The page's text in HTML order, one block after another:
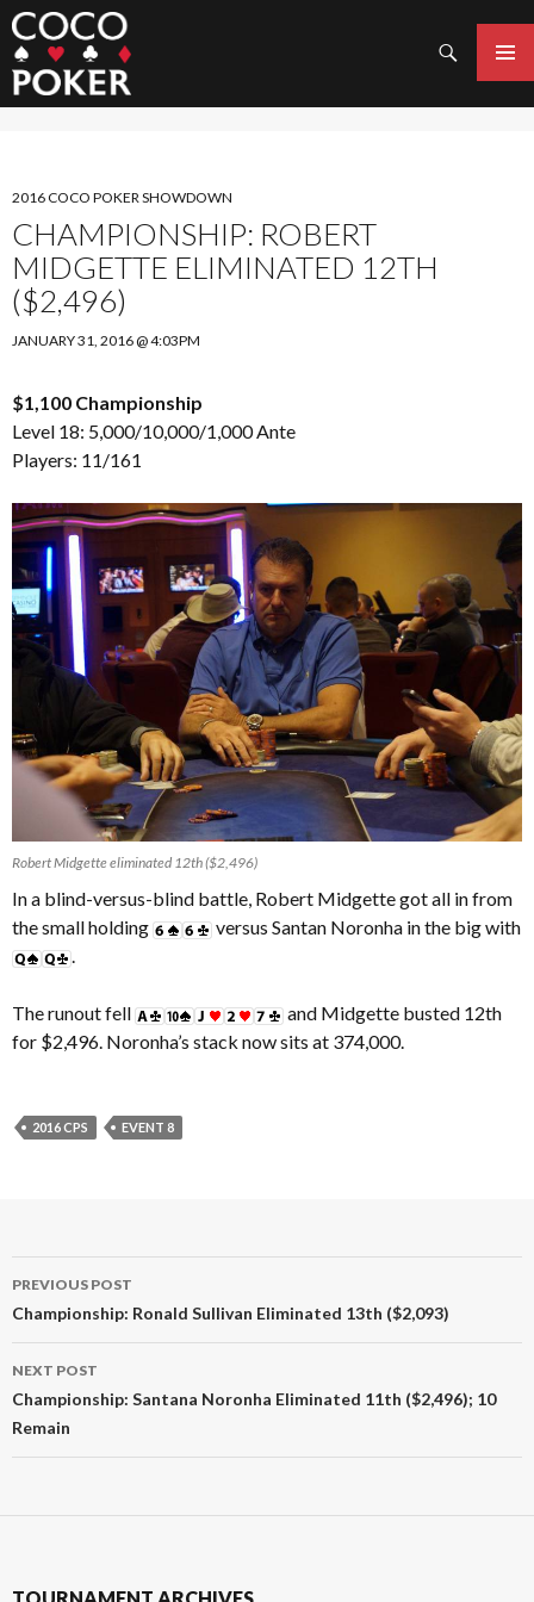
Search
MENU
SKIP
TO
CONTENT
2016 COCO POKER SHOWDOWN
CHAMPIONSHIP: ROBERT
MIDGETTE ELIMINATED 12TH
($2,496)
JANUARY 31, 2016 @ 4:03PM
$1,100 Championship
Level 18: 5,000/10,000/1,000 Ante
Players: 11/161
Robert Midgette eliminated 12th ($2,496)
In a blind-versus-blind battle, Robert Midgette got all in from
the small holding
versus Santan Noronha in the big with
.
The runout fell
and Midgette busted 12th
for $2,496. Noronha’s stack now sits at 374,000.
2016 CPS EVENT 8
Post
navigation
PREVIOUS POST
Championship: Ronald Sullivan Eliminated 13th ($2,093)
NEXT POST
Championship: Santana Noronha Eliminated 11th ($2,496); 10
Remain